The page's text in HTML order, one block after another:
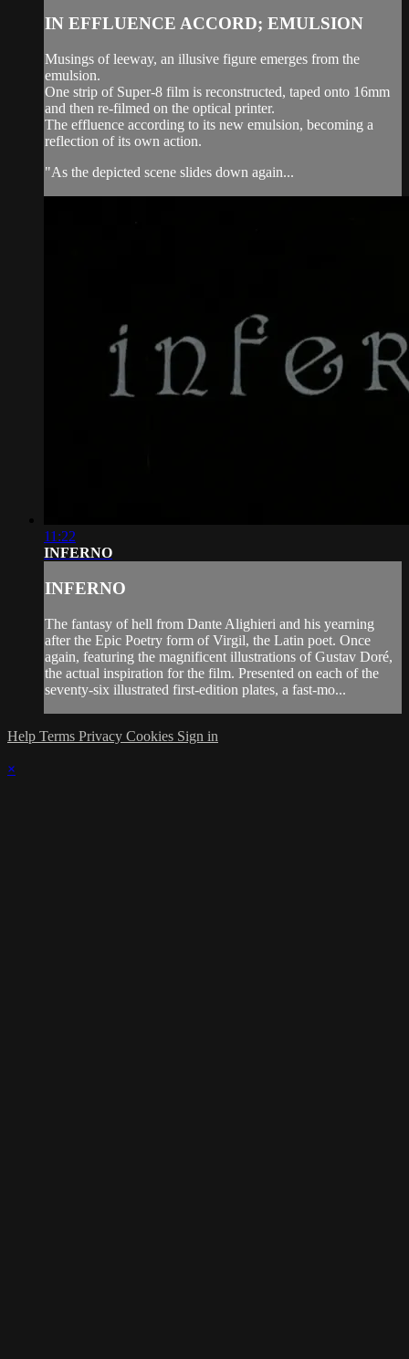
IN EFFLUENCE ACCORD; EMULSION
Musings of leeway, an illusive figure emerges from the
emulsion.
One strip of Super-8 film is reconstructed, taped onto 16mm
and then re-filmed on the optical printer.
The effluence according to its new emulsion, becoming a
reflection of its own action.
"As the depicted scene slides down again...
11:22
INFERNO
INFERNO
The fantasy of hell from Dante Alighieri and his yearning
after the Epic Poetry form of Virgil, the Latin poet. Once
again, featuring the magnificent illustrations of Gustav Doré,
the actual inspiration for the film. Presented on each of the
seventy-six illustrated first-edition plates, a fast-mo...
Help Terms Privacy Cookies Sign in
×